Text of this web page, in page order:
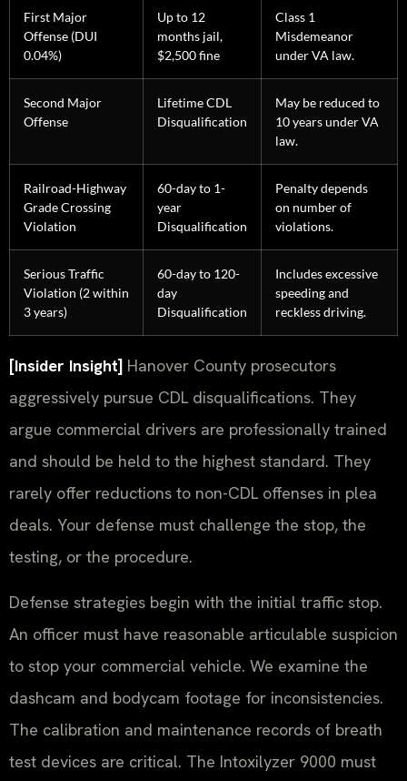
First Major
Offense (DUI
0.04%)
Up to 12
months jail,
$2,500 fine
Class 1
Misdemeanor
under VA law.
Second Major
Offense
Lifetime CDL
Disqualification
May be reduced to
10 years under VA
law.
Railroad-Highway
Grade Crossing
Violation
60-day to 1-
year
Disqualification
Penalty depends
on number of
violations.
Serious Traffic
Violation (2 within
3 years)
60-day to 120-
day
Disqualification
Includes excessive
speeding and
reckless driving.
[Insider Insight] Hanover County prosecutors
aggressively pursue CDL disqualifications. They
argue commercial drivers are professionally trained
and should be held to the highest standard. They
rarely offer reductions to non-CDL offenses in plea
deals. Your defense must challenge the stop, the
testing, or the procedure.
Defense strategies begin with the initial traffic stop.
An officer must have reasonable articulable suspicion
to stop your commercial vehicle. We examine the
dashcam and bodycam footage for inconsistencies.
The calibration and maintenance records of breath
test devices are critical. The Intoxilyzer 9000 must